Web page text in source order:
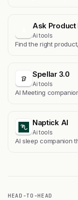
Ask Product
Ai tools
Find the right
Spellar 3.0
Ai tools
AI Meeting
Naptick AI
Ai tools
Al sleep companion
HEAD-TO-HEAD